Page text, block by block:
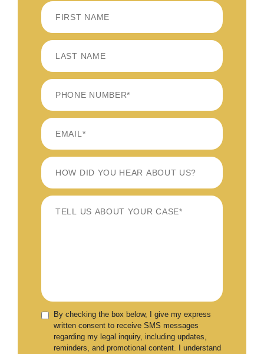
FIRST
LAST
By checking the box below, I give my express
written consent to receive SMS messages
regarding my legal inquiry, including updates,
reminders, and promotional content. I understand